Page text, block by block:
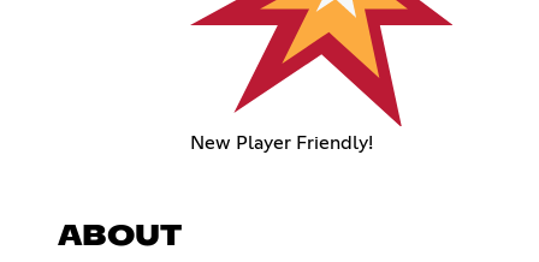
New Player Friendly!
ABOUT